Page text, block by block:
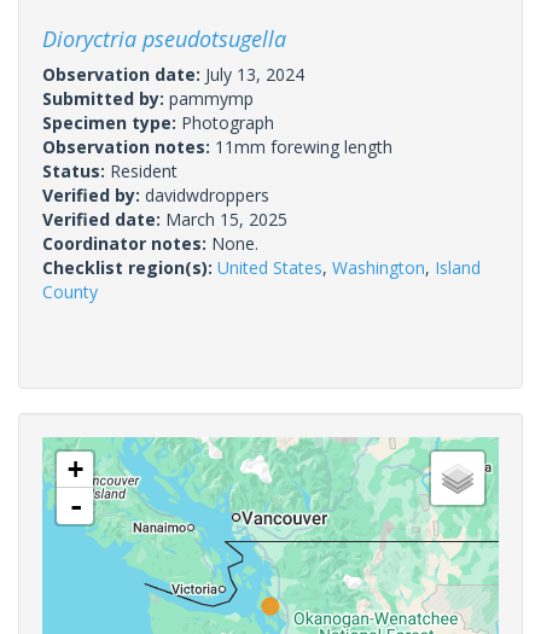
Dioryctria pseudotsugella
Observation date: July 13, 2024
Submitted by: pammymp
Specimen type: Photograph
Observation notes: 11mm forewing length
Status: Resident
Verified by: davidwdroppers
Verified date: March 15, 2025
Coordinator notes: None.
Checklist region(s): United States, Washington, Island
County
+
-